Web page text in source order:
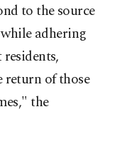
to the source
adhering
return of those
the